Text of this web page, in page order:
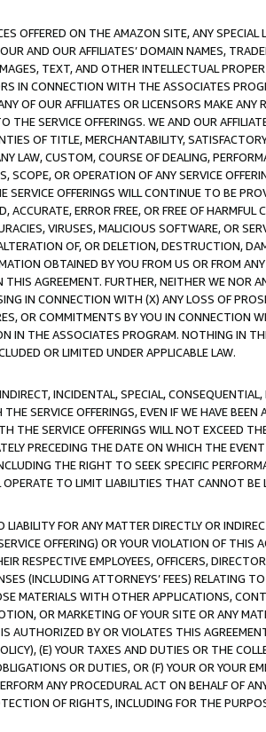
OFFERED ON THE AMAZON SITE, ANY
AND OUR AFFILIATES’ DOMAIN NAMES,
TEXT, AND OTHER INTELLECTUAL
IN CONNECTION WITH THE ASSOCIATES
OF OUR AFFILIATES OR LICENSORS MAKE
SERVICE OFFERINGS. WE AND OUR
OF TITLE, MERCHANTABILITY,
LAW, CUSTOM, COURSE OF DEALING,
SCOPE, OR OPERATION OF ANY SERVICE
OFFERINGS WILL CONTINUE TO BE
ERROR FREE, OR FREE OF
VIRUSES, MALICIOUS SOFTWARE, OR
OF, OR DELETION, DESTRUCTION,
OBTAINED BY YOU FROM US OR FROM
AGREEMENT. FURTHER, NEITHER WE NOR
IN CONNECTION WITH (X) ANY LOSS OF
OR COMMITMENTS BY YOU IN CONNECTION
IN THE ASSOCIATES PROGRAM. NOTHING IN
OR LIMITED UNDER APPLICABLE LAW.
INCIDENTAL, SPECIAL,
SERVICE OFFERINGS, EVEN IF WE HAVE
THE SERVICE OFFERINGS WILL NOT EXCEED
PRECEDING THE DATE ON WHICH THE
THE RIGHT TO SEEK SPECIFIC
TO LIMIT LIABILITIES THAT CANNOT BE
FOR ANY MATTER DIRECTLY OR
OFFERING) OR YOUR VIOLATION OF THIS
RESPECTIVE EMPLOYEES, OFFICERS,
(INCLUDING ATTORNEYS’ FEES) RELATING
MATERIALS WITH OTHER APPLICATIONS,
OR MARKETING OF YOUR SITE OR ANY
AUTHORIZED BY OR VIOLATES THIS
(E) YOUR TAXES AND DUTIES OR THE
OR DUTIES, OR (F) YOUR OR YOUR
ANY PROCEDURAL ACT ON BEHALF OF
OF RIGHTS, INCLUDING FOR THE